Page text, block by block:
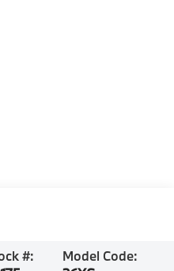
#:
Model Code: